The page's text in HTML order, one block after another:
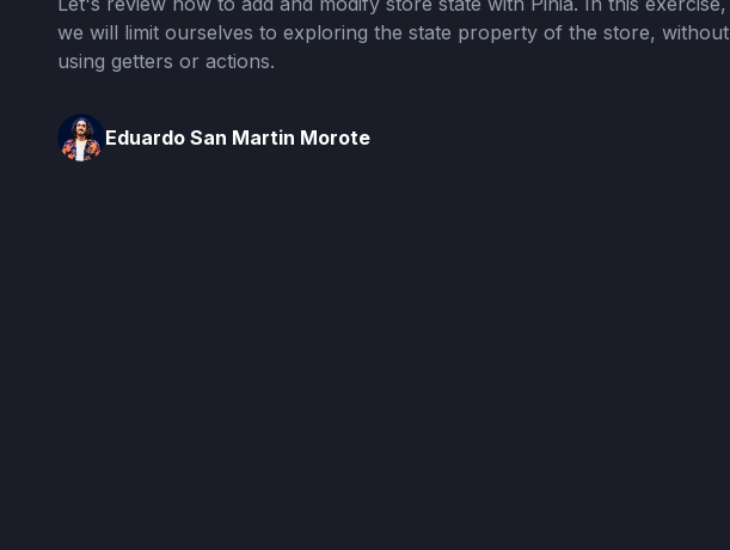
we will limit ourselves to exploring the state property of the store, without
using getters or actions.
Eduardo San Martin Morote